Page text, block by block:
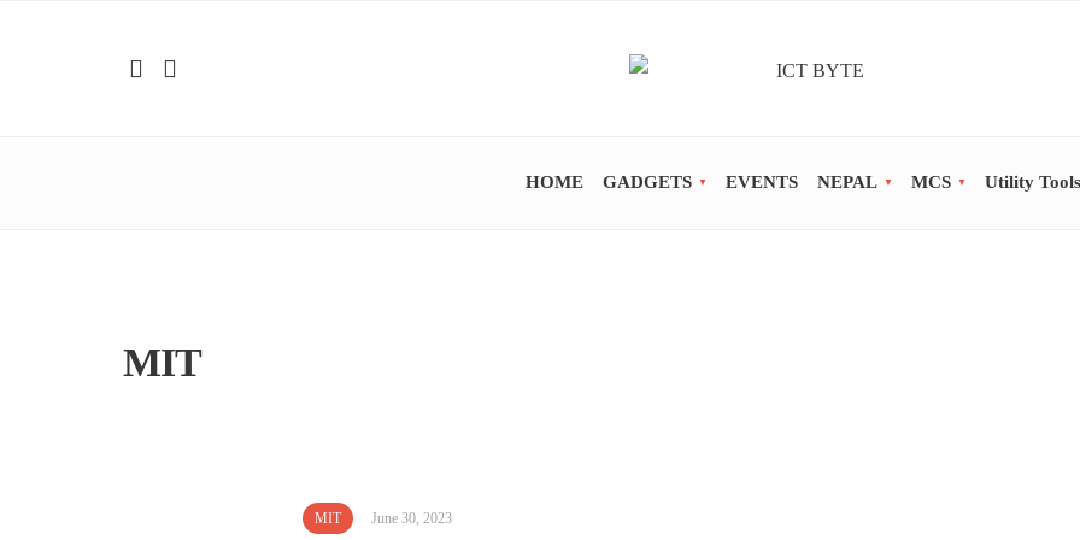
HOME GADGETS EVENTS NEPAL MCS Utility Tools
MIT
MIT June 30, 2023